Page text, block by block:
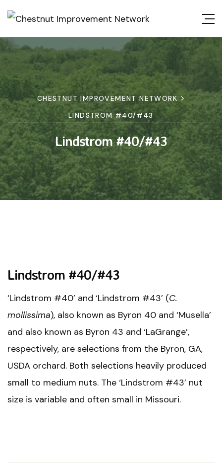
CHESTNUT IMPROVEMENT NETWORK >
LINDSTROM #40/#43
Lindstrom #40/#43
Lindstrom #40/#43
‘Lindstrom #40’ and ‘Lindstrom #43’ (C.
mollissima), also known as Byron 40 and ‘Musella’
and also known as Byron 43 and ‘LaGrange’,
respectively, are selections from the Byron, GA,
USDA orchard. Both selections heavily produced
small to medium nuts. The ‘Lindstrom #43’ nut
size is variable and often small in Missouri.